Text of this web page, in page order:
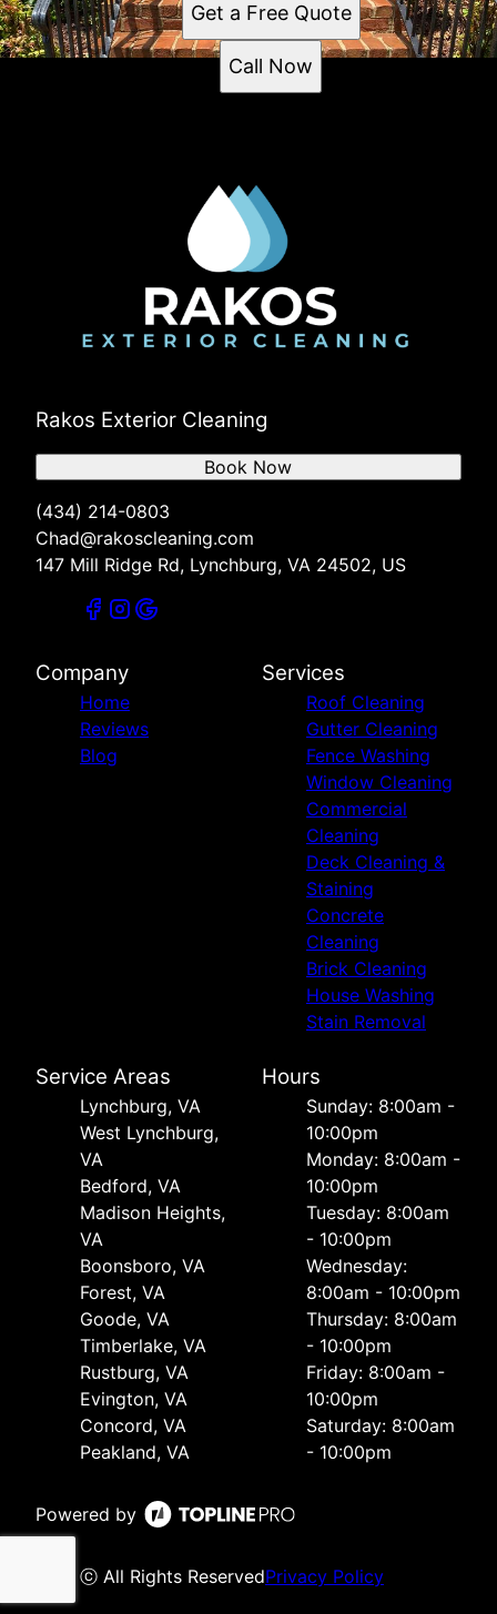
Get a Free Quote
Call Now
Rakos Exterior Cleaning
(434) 214-0803
Chad@rakoscleaning.com
147 Mill Ridge Rd, Lynchburg, VA 24502, US
Book Now
Company
Home
Reviews
Blog
Services
Roof Cleaning
Gutter Cleaning
Fence Washing
Window Cleaning
Commercial
Cleaning
Deck Cleaning &
Staining
Concrete
Cleaning
Brick Cleaning
House Washing
Stain Removal
Service Areas
Lynchburg, VA
West Lynchburg,
VA
Bedford, VA
Madison Heights,
VA
Boonsboro, VA
Forest, VA
Goode, VA
Timberlake, VA
Rustburg, VA
Evington, VA
Concord, VA
Peakland, VA
Hours
Sunday: 8:00am -
10:00pm
Monday: 8:00am -
10:00pm
Tuesday: 8:00am
- 10:00pm
Wednesday:
8:00am - 10:00pm
Thursday: 8:00am
- 10:00pm
Friday: 8:00am -
10:00pm
Saturday: 8:00am
- 10:00pm
Powered by
ⓒ All Rights ReservedPrivacy Policy